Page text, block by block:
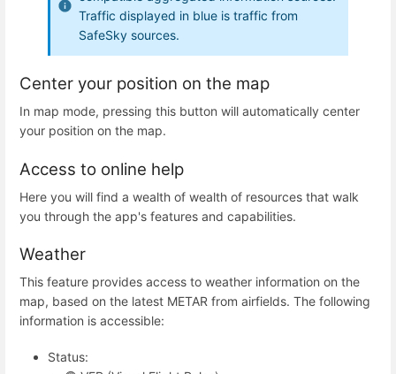
Traffic displayed in blue is traffic from
SafeSky sources.
Center your position on the map
In map mode, pressing this button will automatically center
your position on the map.
Access to online help
Here you will find a wealth of wealth of resources that walk
you through the app's features and capabilities.
Weather
This feature provides access to weather information on the
map, based on the latest METAR from airfields. The following
information is accessible:
Status: